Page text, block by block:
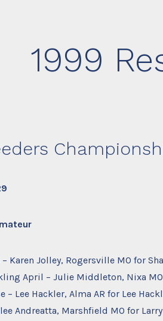
1999
– Karen Jolley, Rogersville MO for
April – Julie Middleton, Nixa
– Lee Hackler, Alma AR for Lee
Andreatta, Marshfield MO for